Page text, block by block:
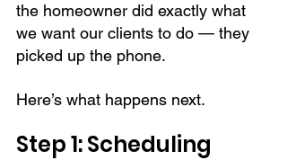
the homeowner did exactly what
we want our clients to do — they
picked up the phone.
Here’s what happens next.
Step 1: Scheduling